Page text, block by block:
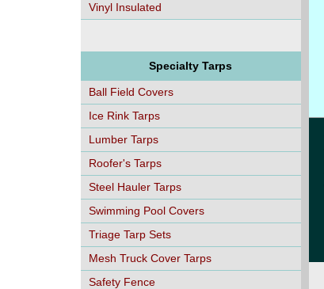
Vinyl Insulated
Specialty Tarps
Ball Field Covers
Ice Rink Tarps
Lumber Tarps
Roofer's Tarps
Steel Hauler Tarps
Swimming Pool Covers
Triage Tarp Sets
Mesh Truck Cover Tarps
Safety Fence